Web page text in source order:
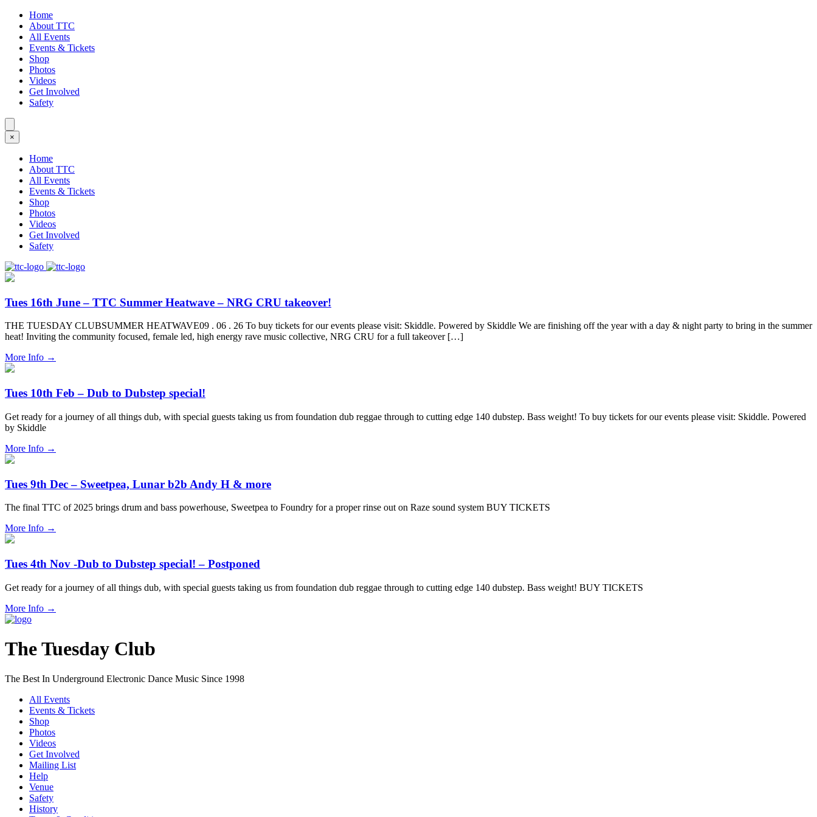
Home
About TTC
All Events
Events & Tickets
Shop
Photos
Videos
Get Involved
Safety
×
Home
About TTC
All Events
Events & Tickets
Shop
Photos
Videos
Get Involved
Safety
Tues 16th June – TTC Summer Heatwave – NRG CRU takeover!
THE TUESDAY CLUBSUMMER HEATWAVE09 . 06 . 26 To buy tickets for our events please visit: Skiddle. Powered by Skiddle We are finishing off the year with a day & night party to bring in the summer
heat! Inviting the community focused, female led, high energy rave music collective, NRG CRU for a full takeover […]
More Info →
Tues 10th Feb – Dub to Dubstep special!
Get ready for a journey of all things dub, with special guests taking us from foundation dub reggae through to cutting edge 140 dubstep. Bass weight! To buy tickets for our events please visit: Skiddle. Powered
by Skiddle
More Info →
Tues 9th Dec – Sweetpea, Lunar b2b Andy H & more
The final TTC of 2025 brings drum and bass powerhouse, Sweetpea to Foundry for a proper rinse out on Raze sound system BUY TICKETS
More Info →
Tues 4th Nov -Dub to Dubstep special! – Postponed
Get ready for a journey of all things dub, with special guests taking us from foundation dub reggae through to cutting edge 140 dubstep. Bass weight! BUY TICKETS
More Info →
The Tuesday Club
The Best In Underground Electronic Dance Music Since 1998
All Events
Events & Tickets
Shop
Photos
Videos
Get Involved
Mailing List
Help
Venue
Safety
History